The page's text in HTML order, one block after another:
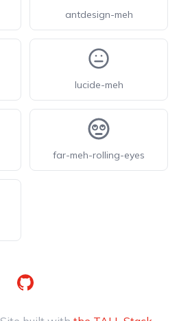
antdesign-meh
lucide-meh
far-meh-rolling-eyes
GitHub